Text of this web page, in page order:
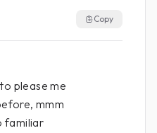
Copy
please me
mmm
familiar